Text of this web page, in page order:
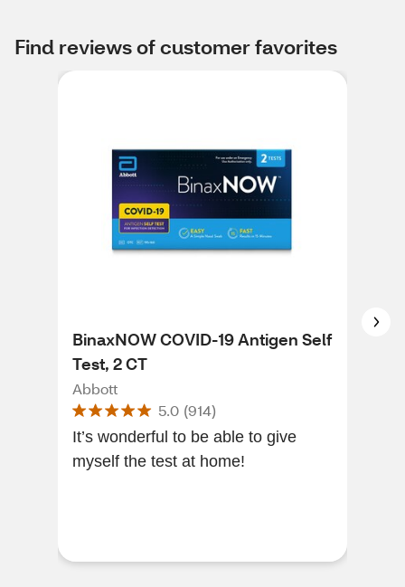
Find reviews of customer favorites
BinaxNOW COVID-19 Antigen Self
Test, 2 CT
Abbott
5.0 (914)
It’s wonderful to be able to give
myself the test at home!